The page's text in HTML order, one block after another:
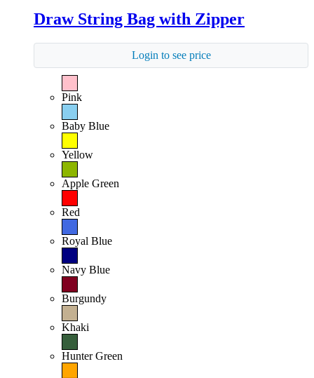
Draw String Bag with Zipper
Login to see price
Pink
Baby Blue
Yellow
Apple Green
Red
Royal Blue
Navy Blue
Burgundy
Khaki
Hunter Green